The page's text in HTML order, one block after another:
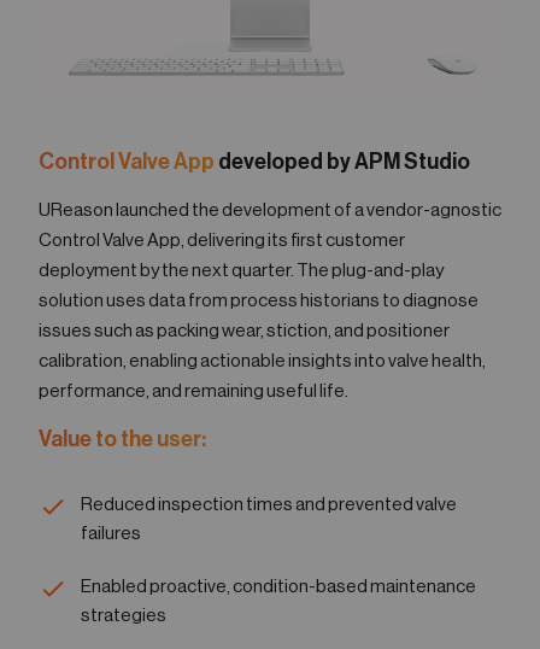
Control Valve App developed by APM Studio
UReason launched the development of a vendor-agnostic
Control Valve App, delivering its first customer
deployment by the next quarter. The plug-and-play
solution uses data from process historians to diagnose
issues such as packing wear, stiction, and positioner
calibration, enabling actionable insights into valve health,
performance, and remaining useful life.
Value to the user:
Reduced inspection times and prevented valve
failures
Enabled proactive, condition-based maintenance
strategies